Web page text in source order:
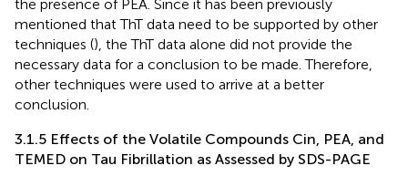
the presence of PEA. Since it has been previously
mentioned that ThT data need to be supported by other
techniques (), the ThT data alone did not provide the
necessary data for a conclusion to be made. Therefore,
other techniques were used to arrive at a better
conclusion.
3.1.5 Effects of the Volatile Compounds Cin, PEA, and
TEMED on Tau Fibrillation as Assessed by SDS-PAGE